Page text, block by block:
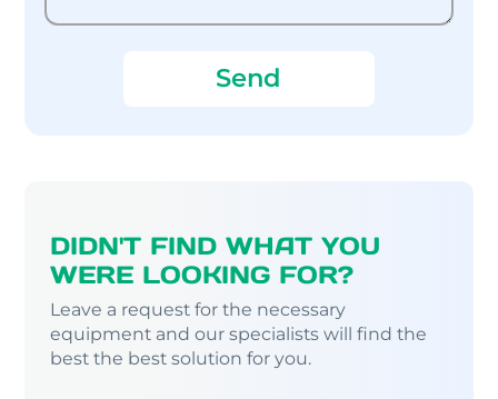
DIDN'T FIND WHAT YOU
WERE LOOKING FOR?
Leave a request for the necessary
equipment and our specialists will find the
best the best solution for you.